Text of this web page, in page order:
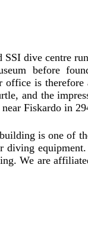
SSI dive centre
before
is therefore
and the
Fiskardo in
is one of
diving
We are